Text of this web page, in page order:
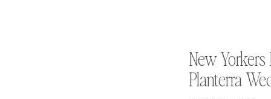
New Yorkers
Planterra